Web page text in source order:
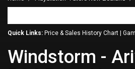
Quick Links: Price & Sales History Chart
Windstorm -